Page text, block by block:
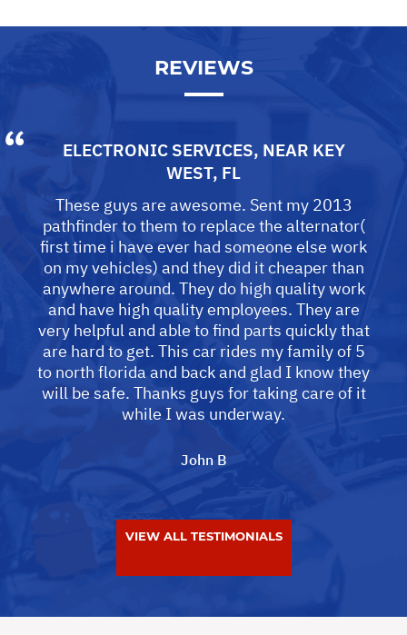
REVIEWS
ELECTRONIC SERVICES, NEAR KEY
WEST, FL
These guys are awesome. Sent my 2013
pathfinder to them to replace the alternator(
first time i have ever had someone else work
on my vehicles) and they did it cheaper than
anywhere around. They do high quality work
and have high quality employees. They are
very helpful and able to find parts quickly that
are hard to get. This car rides my family of 5
to north florida and back and glad I know they
will be safe. Thanks guys for taking care of it
while I was underway.
John B
VIEW ALL TESTIMONIALS